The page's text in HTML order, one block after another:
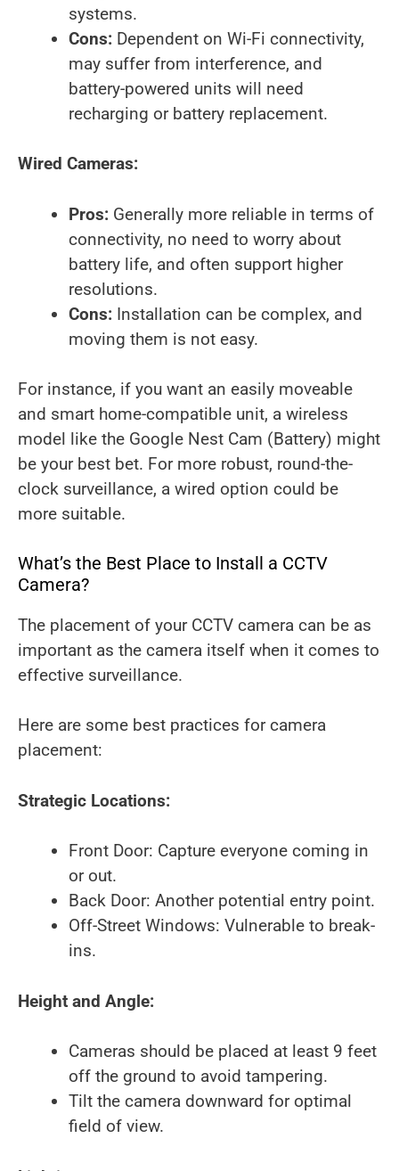
systems.
Cons: Dependent on Wi-Fi connectivity,
may suffer from interference, and
battery-powered units will need
recharging or battery replacement.
Wired Cameras:
Pros: Generally more reliable in terms of
connectivity, no need to worry about
battery life, and often support higher
resolutions.
Cons: Installation can be complex, and
moving them is not easy.
For instance, if you want an easily moveable
and smart home-compatible unit, a wireless
model like the Google Nest Cam (Battery) might
be your best bet. For more robust, round-the-
clock surveillance, a wired option could be
more suitable.
What’s the Best Place to Install a CCTV
Camera?
The placement of your CCTV camera can be as
important as the camera itself when it comes to
effective surveillance.
Here are some best practices for camera
placement:
Strategic Locations:
Front Door: Capture everyone coming in
or out.
Back Door: Another potential entry point.
Off-Street Windows: Vulnerable to break-
ins.
Height and Angle:
Cameras should be placed at least 9 feet
off the ground to avoid tampering.
Tilt the camera downward for optimal
field of view.